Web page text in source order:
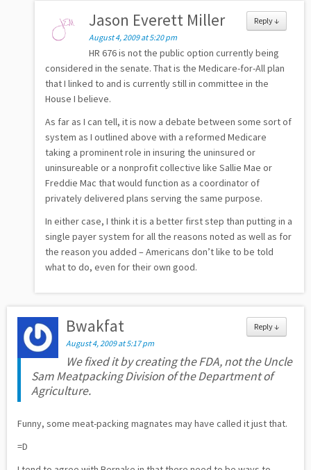
Reply↓
Jason Everett Miller
August 4, 2009 at 5:20 pm
HR 676 is not the public option currently being
considered in the senate. That is the Medicare-for-All plan
that I linked to and is currently still in committee in the
House I believe.
As far as I can tell, it is now a debate between some sort of
system as I outlined above with a reformed Medicare
taking a prominent role in insuring the uninsured or
uninsureable or a nonprofit collective like Sallie Mae or
Freddie Mac that would function as a coordinator of
privately delivered plans serving the same purpose.
In either case, I think it is a better first step than putting in a
single payer system for all the reasons noted as well as for
the reason you added – Americans don’t like to be told
what to do, even for their own good.
Reply↓
Bwakfat
August 4, 2009 at 5:17 pm
We fixed it by creating the FDA, not the Uncle
Sam Meatpacking Division of the Department of
Agriculture.
Funny, some meat-packing magnates may have called it just that.
=D